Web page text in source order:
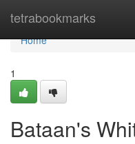
tetrabookmarks
Home
Home
1
Bataan's